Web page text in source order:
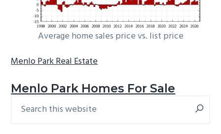
Average home sales price vs. list price
Menlo Park Real Estate
Menlo Park Homes For Sale
Primary
this